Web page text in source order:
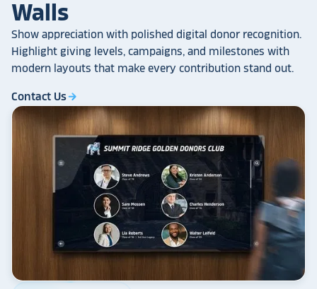
Walls
Show appreciation with polished digital donor recognition.
Highlight giving levels, campaigns, and milestones with
modern layouts that make every contribution stand out.
Contact Usarrow_forward